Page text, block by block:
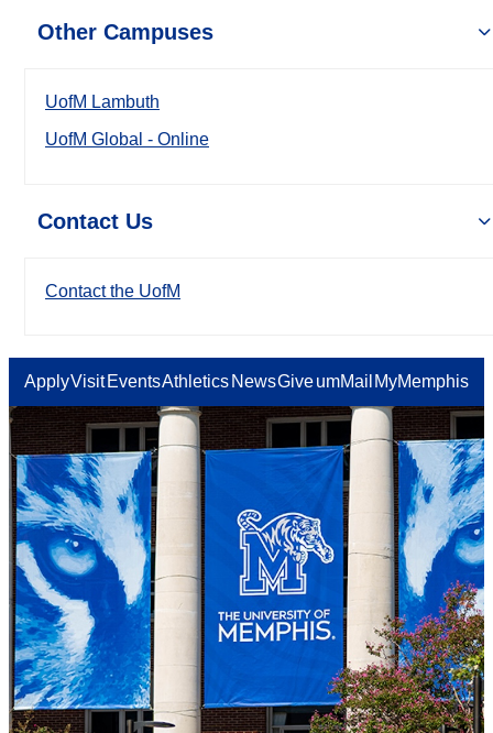
Other Campuses
UofM Lambuth
UofM Global - Online
Contact Us
Contact the UofM
ApplyVisit EventsAthletics NewsGiveumMail MyMemphis